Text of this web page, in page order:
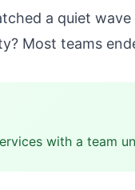
a quiet
Most teams
with a team